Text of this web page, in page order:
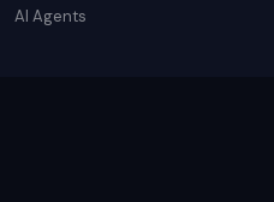
AI Agents